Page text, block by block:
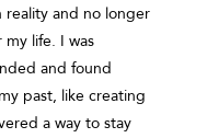
and no longer
life. I was
and found
past, like creating
a way to stay